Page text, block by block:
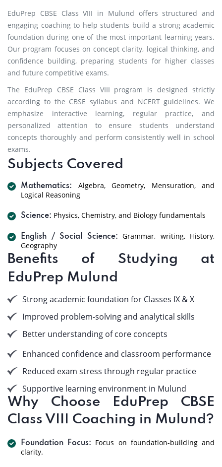
EduPrep CBSE Class VIII in Mulund offers structured and
engaging coaching to help students build a strong academic
foundation during one of the most important learning years.
Our program focuses on concept clarity, logical thinking, and
confidence building, preparing students for higher classes
and future competitive exams.
The EduPrep CBSE Class VIII program is designed strictly
according to the CBSE syllabus and NCERT guidelines. We
emphasize interactive learning, regular practice, and
personalized attention to ensure students understand
concepts thoroughly and perform consistently well in school
exams.
Subjects Covered
Mathematics:
Algebra, Geometry, Mensuration, and
Logical Reasoning
Science: Physics, Chemistry, and Biology fundamentals
English / Social Science:
Grammar, writing, History,
Geography
Benefits of Studying at
EduPrep Mulund
Strong academic foundation for Classes IX & X
Improved problem-solving and analytical skills
Better understanding of core concepts
Enhanced confidence and classroom performance
Reduced exam stress through regular practice
Supportive learning environment in Mulund
Why Choose EduPrep CBSE
Class VIII Coaching in Mulund?
Foundation Focus:
Focus on foundation-building and
clarity.